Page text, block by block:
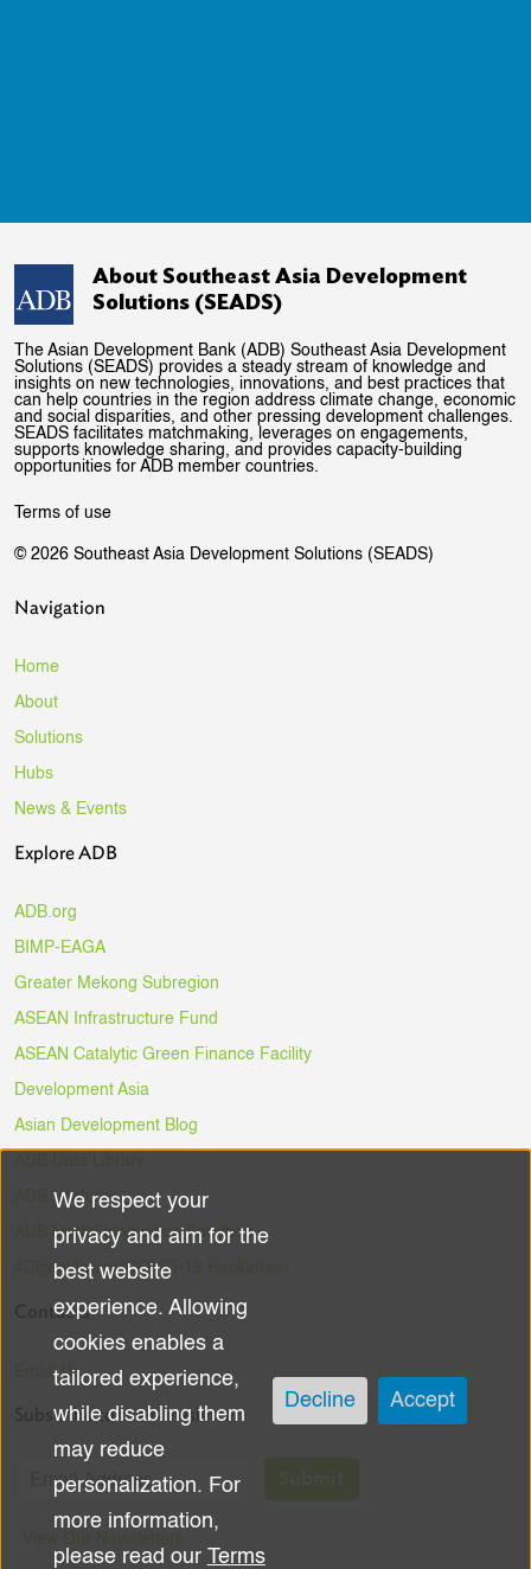
About Southeast Asia Development
Solutions (SEADS)
The Asian Development Bank (ADB) Southeast Asia Development
Solutions (SEADS) provides a steady stream of knowledge and
insights on new technologies, innovations, and best practices that
can help countries in the region address climate change, economic
and social disparities, and other pressing development challenges.
SEADS facilitates matchmaking, leverages on engagements,
supports knowledge sharing, and provides capacity-building
opportunities for ADB member countries.
Terms of use
© 2026 Southeast Asia Development Solutions (SEADS)
Navigation
Home
About
Solutions
Hubs
News & Events
Explore ADB
ADB.org
BIMP-EAGA
Greater Mekong Subregion
ASEAN Infrastructure Fund
ASEAN Catalytic Green Finance Facility
Development Asia
Asian Development Blog
ADB Ventures
ADB Digital Innovation Sandbox
#DigitalAgainstCOVID-19 Hackathon
Contacts
Email Us
Subscribe to the Newsletter
Use
of
personal
data
and
cookies
We respect your
privacy and aim for the
best website
experience. Allowing
cookies enables a
tailored experience,
while disabling them
may reduce
personalization. For
more information,
please read our Terms
Decline Accept